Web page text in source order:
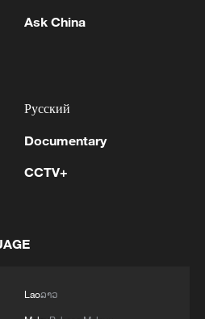
new president
Ricans to ration water
Ask China
Русский
Documentary
CCTV+
Laoລາວ